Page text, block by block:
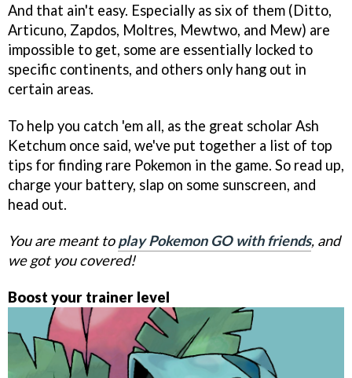
And that ain't easy. Especially as six of them (Ditto,
Articuno, Zapdos, Moltres, Mewtwo, and Mew) are
impossible to get, some are essentially locked to
specific continents, and others only hang out in
certain areas.
To help you catch 'em all, as the great scholar Ash
Ketchum once said, we've put together a list of top
tips for finding rare Pokemon in the game. So read up,
charge your battery, slap on some sunscreen, and
head out.
You are meant toplay Pokemon GO with friends, and
we got you covered!
Boost your trainer level